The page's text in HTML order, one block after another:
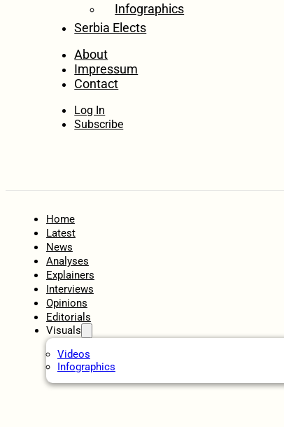
Infographics
Serbia Elects
About
Impressum
Contact
Log In
Subscribe
Home
Latest
News
Analyses
Explainers
Interviews
Opinions
Editorials
Visuals
Videos
Infographics